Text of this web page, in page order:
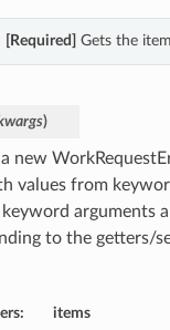
[Required] Gets the
)
a new
values from
arguments
to the getters/
items